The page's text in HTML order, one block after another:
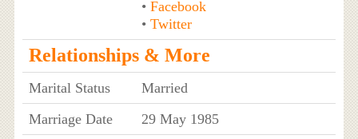
• Facebook
• Twitter
Relationships & More
Marital Status
Married
Marriage Date
29 May 1985